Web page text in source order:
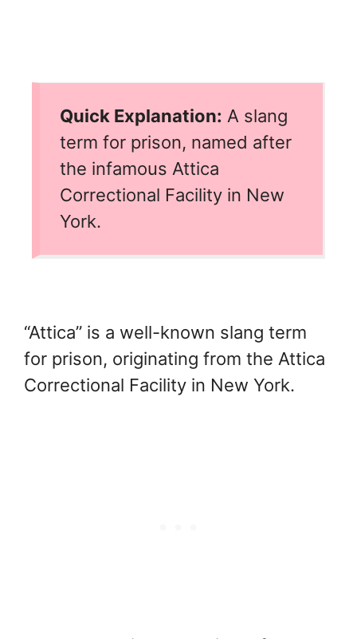
Quick Explanation: A slang
term for prison, named after
the infamous Attica
Correctional Facility in New
York.
“Attica” is a well-known slang term
for prison, originating from the Attica
Correctional Facility in New York.